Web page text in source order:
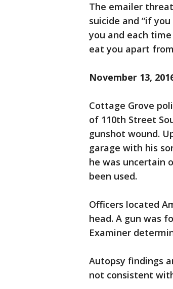
The emailer
suicide and “if
you and each
eat you apart
November 13,
Cottage Grove
of 110th Street
gunshot wound.
garage with his
he was uncertain
been used.
Officers located
head. A gun was
Examiner
Autopsy findings
not consistent